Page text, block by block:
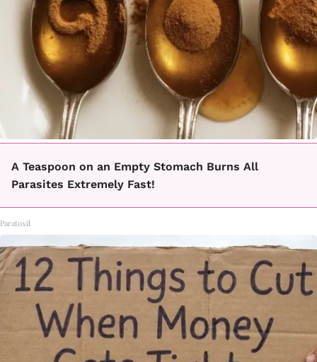
A Teaspoon on an Empty Stomach Burns All
Parasites Extremely Fast!
Paratoxil